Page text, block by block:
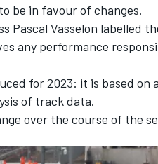
be in favour of changes.
Pascal Vasselon labelled
any performance
for 2023: it is based on
of track data.
over the course of the